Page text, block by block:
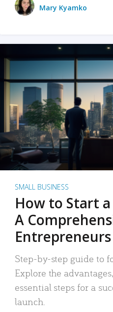
Mary Kyamko
SMALL BUSINESS
How to Start
A
Entrepreneurs
Step-by-step guide to
Explore the
essential steps for a
launch.